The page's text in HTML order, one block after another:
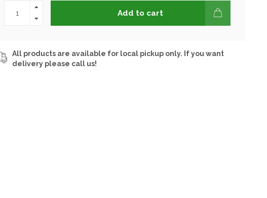
Add to cart
All products are available for local pickup only. If you want
delivery please call us!